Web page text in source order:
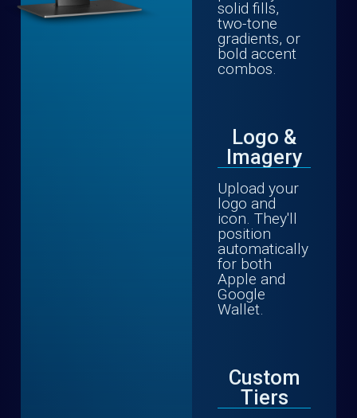
solid fills,
two-tone
gradients, or
bold accent
combos.
Logo &
Imagery
Upload your
logo and
icon. They'll
position
automatically
for both
Apple and
Google
Wallet.
Custom
Tiers